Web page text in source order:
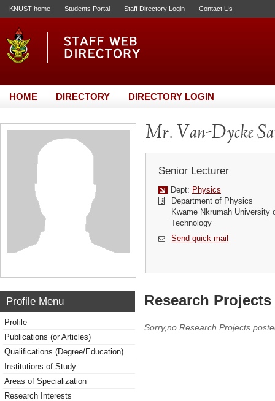
KNUST home Students Portal Staff Directory Login Contact Us
HOME DIRECTORY DIRECTORY LOGIN
Mr. Van-Dycke
Senior Lecturer
Dept: Physics
Department of Physics
Kwame Nkrumah University
Technology
Send quick mail
Profile Menu
Profile
Publications (or Articles)
Qualifications (Degree/Education)
Institutions of Study
Areas of Specialization
Research Interests
Research
Sorry,no Research Projects